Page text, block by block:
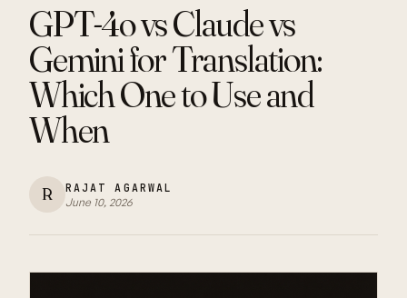
GPT-4o vs Claude vs
Gemini for Translation:
Which One to Use and
When
R
RAJAT AGARWAL
June 10, 2026